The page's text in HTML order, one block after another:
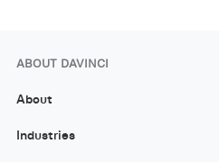
ABOUT DAVINCI
About
Industries